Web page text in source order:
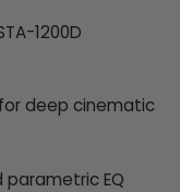
1200D
deep cinematic
EQ